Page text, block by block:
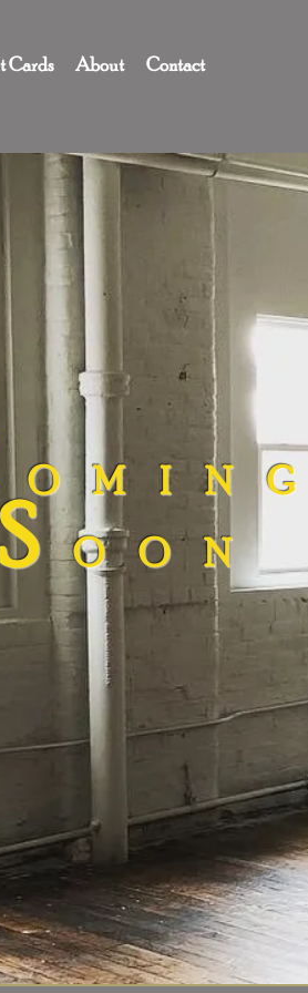
Cards About Contact
OMING
OON